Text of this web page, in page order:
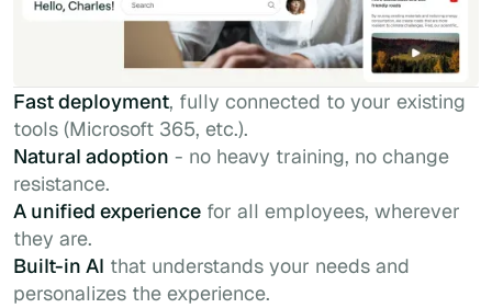
Fast deployment, fully connected to your existing
tools (Microsoft 365, etc.).
Natural adoption - no heavy training, no change
resistance.
A unified experience for all employees, wherever
they are.
Built-in AI that understands your needs and
personalizes the experience.